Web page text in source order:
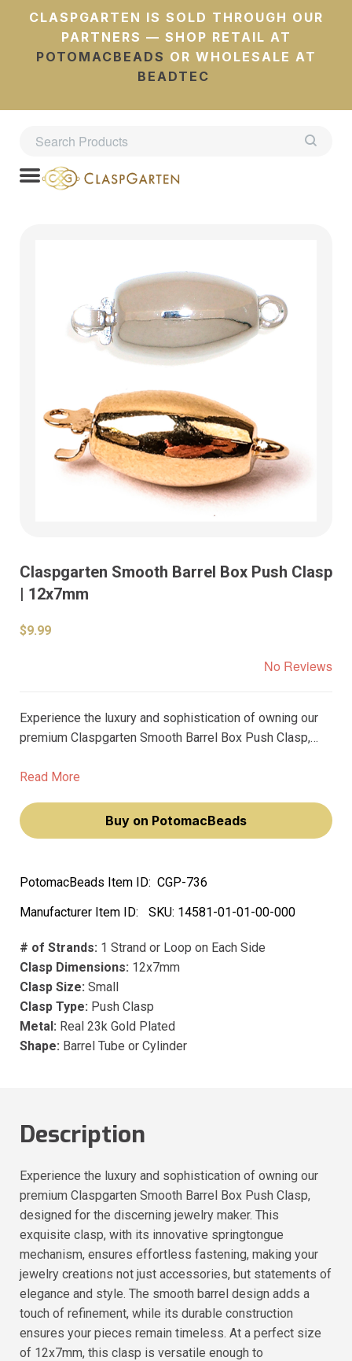
CLASPGARTEN IS SOLD THROUGH OUR
PARTNERS — SHOP RETAIL AT
POTOMACBEADS OR WHOLESALE AT
BEADTEC
Claspgarten Smooth Barrel Box Push Clasp
| 12x7mm
$9.99
No Reviews
Experience the luxury and sophistication of owning our
premium Claspgarten Smooth Barrel Box Push Clasp,
exquisite clasp, with its innovative springtongue
jewelry creations not just accessories, but statements of
elegance and style.
Read More
Buy on PotomacBeads
PotomacBeads Item ID: CGP-736
Manufacturer Item ID:
SKU: 14581-01-01-00-000
# of Strands: 1 Strand or Loop on Each Side
Clasp Dimensions: 12x7mm
Clasp Size: Small
Clasp Type: Push Clasp
Metal: Real 23k Gold Plated
Shape: Barrel Tube or Cylinder
Description
Experience the luxury and sophistication of owning our
premium Claspgarten Smooth Barrel Box Push Clasp,
designed for the discerning jewelry maker. This
exquisite clasp, with its innovative springtongue
mechanism, ensures effortless fastening, making your
jewelry creations not just accessories, but statements of
elegance and style. The smooth barrel design adds a
touch of refinement, while its durable construction
ensures your pieces remain timeless. At a perfect size
of 12x7mm, this clasp is versatile enough to